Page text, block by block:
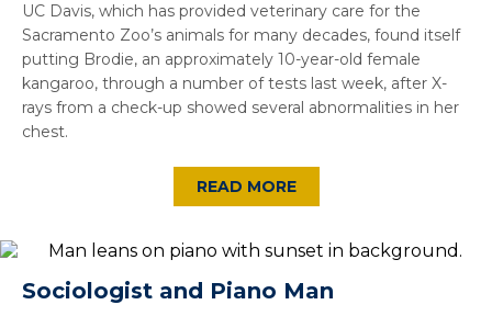
UC Davis, which has provided veterinary care for the
Sacramento Zoo’s animals for many decades, found itself
putting Brodie, an approximately 10-year-old female
kangaroo, through a number of tests last week, after X-
rays from a check-up showed several abnormalities in her
chest.
READ MORE
Sociologist and Piano Man